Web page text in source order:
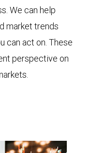
We can help
market trends
can act on. These
perspective on